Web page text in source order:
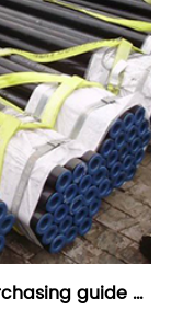
guide of